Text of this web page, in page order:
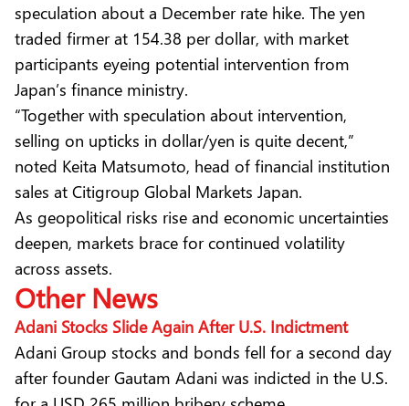
speculation about a December rate hike. The yen
traded firmer at 154.38 per dollar, with market
participants eyeing potential intervention from
Japan’s finance ministry.
“Together with speculation about intervention,
selling on upticks in dollar/yen is quite decent,”
noted Keita Matsumoto, head of financial institution
sales at Citigroup Global Markets Japan.
As geopolitical risks rise and economic uncertainties
deepen, markets brace for continued volatility
across assets.
Other News
Adani Stocks Slide Again After U.S. Indictment
Adani Group stocks and bonds fell for a second day
after founder Gautam Adani was indicted in the U.S.